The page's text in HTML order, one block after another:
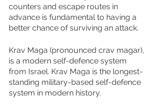
counters and escape routes in
advance is fundamental to having a
better chance of surviving an attack.
Krav Maga (pronounced crav magar),
is a modern self-defence system
from Israel. Krav Maga is the longest-
standing military-based self-defence
system in modern history.